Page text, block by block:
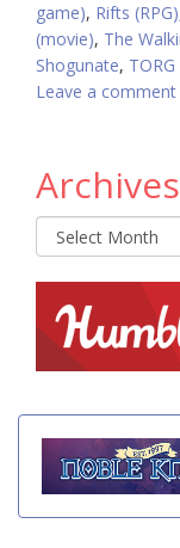
game), Rifts (RPG)
(movie), The
Shogunate, TORG
Leave a comment
Archives
Archives